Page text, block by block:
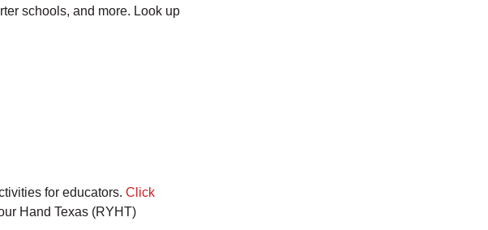
schools, and more. Look up
for educators. Click
Hand Texas (RYHT)